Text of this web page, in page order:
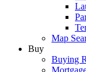
Map
Buy
Buying